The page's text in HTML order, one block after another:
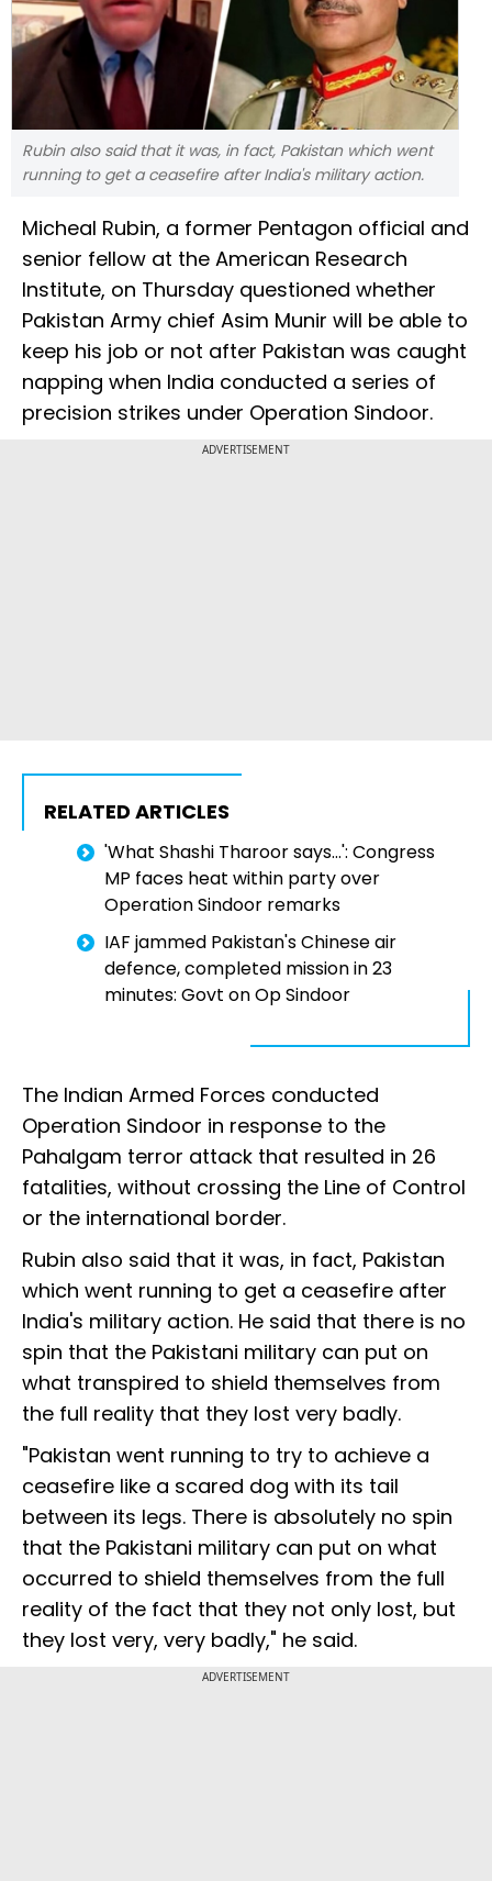
Rubin also said that it was, in fact, Pakistan which went
running to get a ceasefire after India's military action.
Micheal Rubin, a former Pentagon official and
senior fellow at the American Research
Institute, on Thursday questioned whether
Pakistan Army chief Asim Munir will be able to
keep his job or not after Pakistan was caught
napping when India conducted a series of
precision strikes under Operation Sindoor.
ADVERTISEMENT
RELATED ARTICLES
'What Shashi Tharoor says...': Congress
MP faces heat within party over
Operation Sindoor remarks
IAF jammed Pakistan's Chinese air
defence, completed mission in 23
minutes: Govt on Op Sindoor
The Indian Armed Forces conducted
Operation Sindoor in response to the
Pahalgam terror attack that resulted in 26
fatalities, without crossing the Line of Control
or the international border.
Rubin also said that it was, in fact, Pakistan
which went running to get a ceasefire after
India's military action. He said that there is no
spin that the Pakistani military can put on
what transpired to shield themselves from
the full reality that they lost very badly.
"Pakistan went running to try to achieve a
ceasefire like a scared dog with its tail
between its legs. There is absolutely no spin
that the Pakistani military can put on what
occurred to shield themselves from the full
reality of the fact that they not only lost, but
they lost very, very badly," he said.
ADVERTISEMENT